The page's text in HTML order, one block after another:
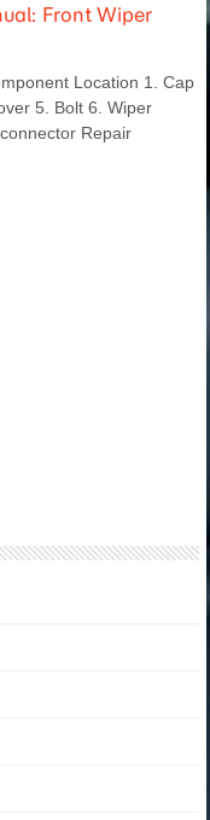
Front Wiper
Location 1. Cap
5. Bolt 6. Wiper
Repair